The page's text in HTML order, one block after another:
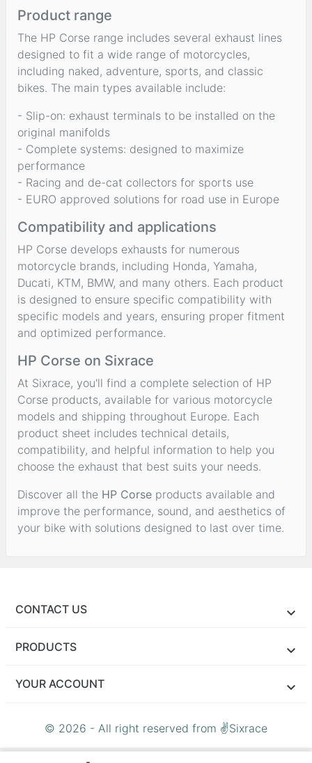
Product range
The HP Corse range includes several exhaust lines
designed to fit a wide range of motorcycles,
including naked, adventure, sports, and classic
bikes. The main types available include:
- Slip-on: exhaust terminals to be installed on the
original manifolds
- Complete systems: designed to maximize
performance
- Racing and de-cat collectors for sports use
- EURO approved solutions for road use in Europe
Compatibility and applications
HP Corse develops exhausts for numerous
motorcycle brands, including Honda, Yamaha,
Ducati, KTM, BMW, and many others. Each product
is designed to ensure specific compatibility with
specific models and years, ensuring proper fitment
and optimized performance.
HP Corse on Sixrace
At Sixrace, you'll find a complete selection of HP
Corse products, available for various motorcycle
models and shipping throughout Europe. Each
product sheet includes technical details,
compatibility, and helpful information to help you
choose the exhaust that best suits your needs.
Discover all the HP Corse products available and
improve the performance, sound, and aesthetics of
your bike with solutions designed to last over time.
CONTACT US
PRODUCTS
YOUR ACCOUNT
© 2026 - All right reserved from ✌Sixrace